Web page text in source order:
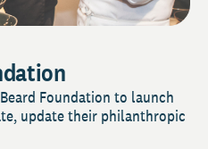
Foundation to launch
update their philanthropic